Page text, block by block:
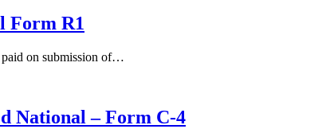
Form R1
paid on submission of…
National – Form C-4